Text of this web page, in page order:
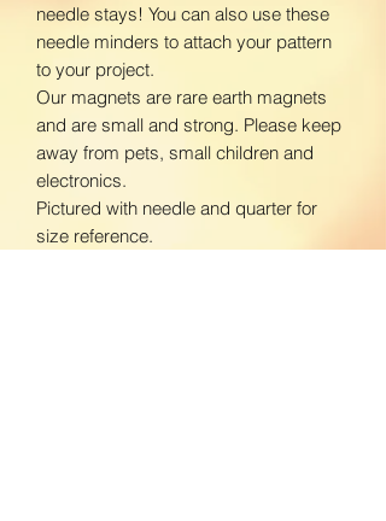
needle stays! You can also use these
needle minders to attach your pattern
to your project.
Our magnets are rare earth magnets
and are small and strong. Please keep
away from pets, small children and
electronics.
Pictured with needle and quarter for
size reference.